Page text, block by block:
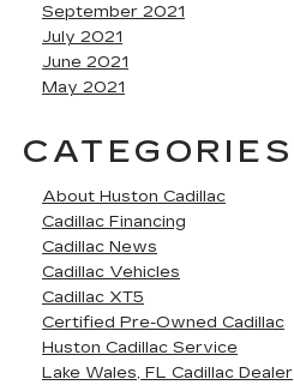
September 2021
July 2021
June 2021
May 2021
CATEGORIES
About Huston Cadillac
Cadillac Financing
Cadillac News
Cadillac Vehicles
Cadillac XT5
Certified Pre-Owned Cadillac
Huston Cadillac Service
Lake Wales, FL Cadillac Dealer